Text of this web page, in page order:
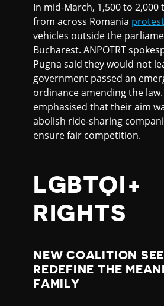
In mid-March, 1,500 to 2,000
from across Romania
vehicles outside the
Bucharest. ANPOTRT
Pugna said they would not
government passed an
ordinance amending the
emphasised that their aim
abolish ride-sharing
ensure fair competition.
LGBTQI+
RIGHTS
NEW COALITION
REDEFINE THE
FAMILY